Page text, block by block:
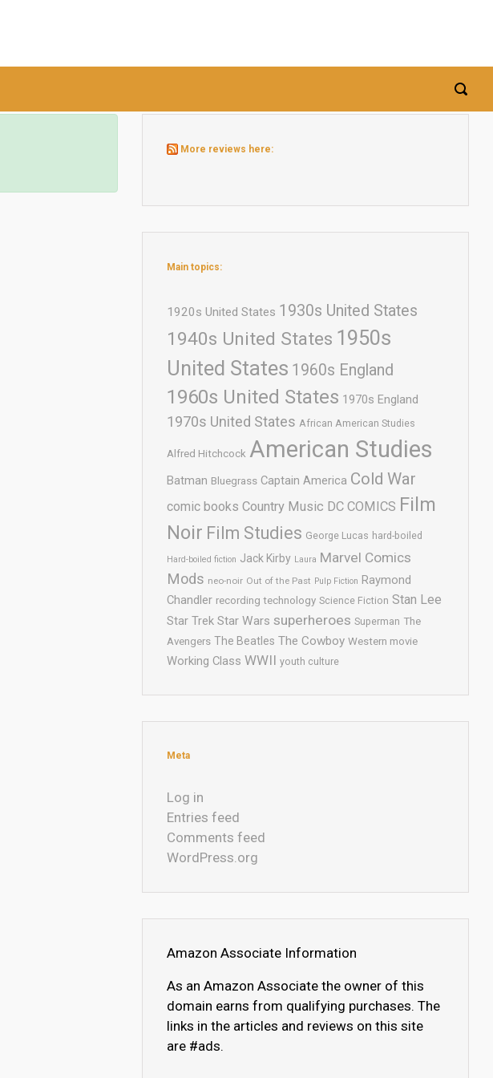
More reviews here:
Main topics:
1920s United States 1930s United States
1940s United States 1950s
United States 1960s England
1960s United States 1970s England
1970s United States African American Studies
Alfred Hitchcock American Studies
Batman Bluegrass Captain America Cold War
comic books Country Music DC COMICS Film
Noir Film Studies George Lucas hard-boiled
Hard-boiled fiction Jack Kirby Laura Marvel Comics
Mods neo-noir Out of the Past Pulp Fiction Raymond
Chandler recording technology Science Fiction Stan Lee
Star Trek Star Wars superheroes Superman The
Avengers The Beatles The Cowboy Western movie
Working Class WWII youth culture
Meta
Log in
Entries feed
Comments feed
WordPress.org
Amazon Associate Information
As an Amazon Associate the owner of this
domain earns from qualifying purchases. The
links in the articles and reviews on this site
are #ads.